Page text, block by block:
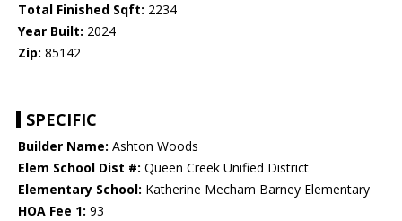
Total Finished Sqft: 2234
Year Built: 2024
Zip: 85142
SPECIFIC
Builder Name: Ashton Woods
Elem School Dist #: Queen Creek Unified District
Elementary School: Katherine Mecham Barney Elementary
HOA Fee 1: 93